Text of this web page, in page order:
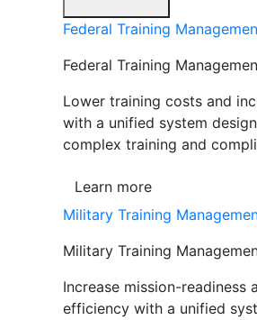
Federal Training
Federal Training
Lower training costs and
with a unified system
complex training and
Learn more
Military Training
Military Training
Increase mission-readiness
efficiency with a unified